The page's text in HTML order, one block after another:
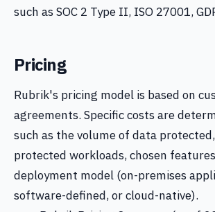
such as SOC 2 Type II, ISO 27001,
Pricing
Rubrik's pricing model is based on
agreements. Specific costs are
such as the volume of data
protected workloads, chosen
deployment model (on-premises
software-defined, or cloud-native).